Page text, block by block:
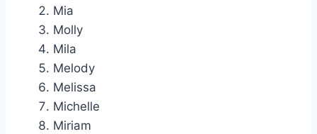
Mia
Molly
Mila
Melody
Melissa
Michelle
Miriam